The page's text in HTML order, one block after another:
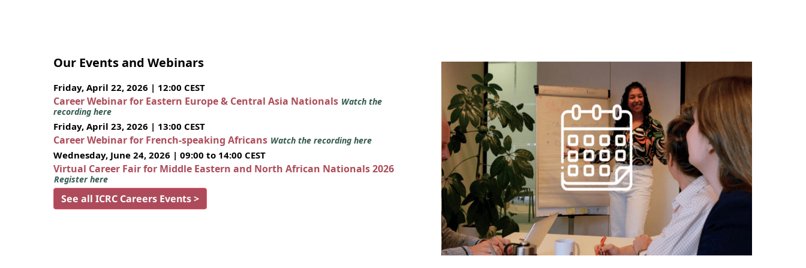
Our Events and Webinars
Friday, April 22, 2026 | 12:00 CEST
Career Webinar for Eastern Europe & Central Asia Nationals Watch the
recording here
Friday, April 23, 2026 | 13:00 CEST
Career Webinar for French-speaking Africans Watch the recording here
Wednesday, June 24, 2026 | 09:00 to 14:00 CEST
Virtual Career Fair for Middle Eastern and North African Nationals 2026
Register here
See all ICRC Careers Events >